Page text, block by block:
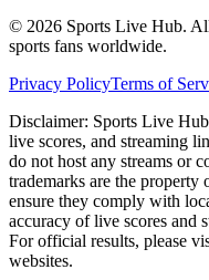
© 2026 Sports Live Hub.
sports fans worldwide.
Privacy PolicyTerms of
Disclaimer: Sports Live
live scores, and streaming
do not host any streams or
trademarks are the property
ensure they comply with
accuracy of live scores and
For official results, please
websites.